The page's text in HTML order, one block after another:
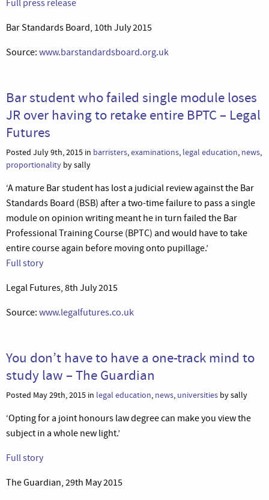
Full press release
Bar Standards Board, 10th July 2015
Source: www.barstandardsboard.org.uk
Bar student who failed single module loses
JR over having to retake entire BPTC – Legal
Futures
Posted July 9th, 2015 in barristers,examinations, legal education, news,
proportionality by sally
‘A mature Bar student has lost a judicial review against the Bar
Standards Board (BSB) after a two-time failure to pass a single
module on opinion writing meant he in turn failed the Bar
Professional Training Course (BPTC) and would have to take
entire course again before moving onto pupillage.’
Full story
Legal Futures, 8th July 2015
Source: www.legalfutures.co.uk
You don’t have to have a one-track mind to
study law – The Guardian
Posted May 29th, 2015 in legal education, news, universities by sally
‘Opting for a joint honours law degree can make you view the
subject in a whole new light.’
Full story
The Guardian, 29th May 2015